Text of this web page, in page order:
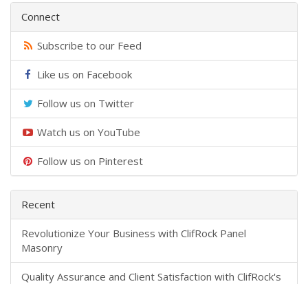
Connect
Subscribe to our Feed
Like us on Facebook
Follow us on Twitter
Watch us on YouTube
Follow us on Pinterest
Recent
​Revolutionize Your Business with ClifRock Panel
Masonry
​Quality Assurance and Client Satisfaction with ClifRock's